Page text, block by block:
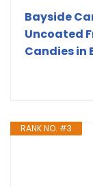
Bayside
Uncoated
Candies in
RANK NO. #3